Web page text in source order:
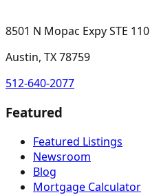
8501 N Mopac Expy STE 110
Austin, TX 78759
512-640-2077
Featured
Featured Listings
Newsroom
Blog
Mortgage Calculator